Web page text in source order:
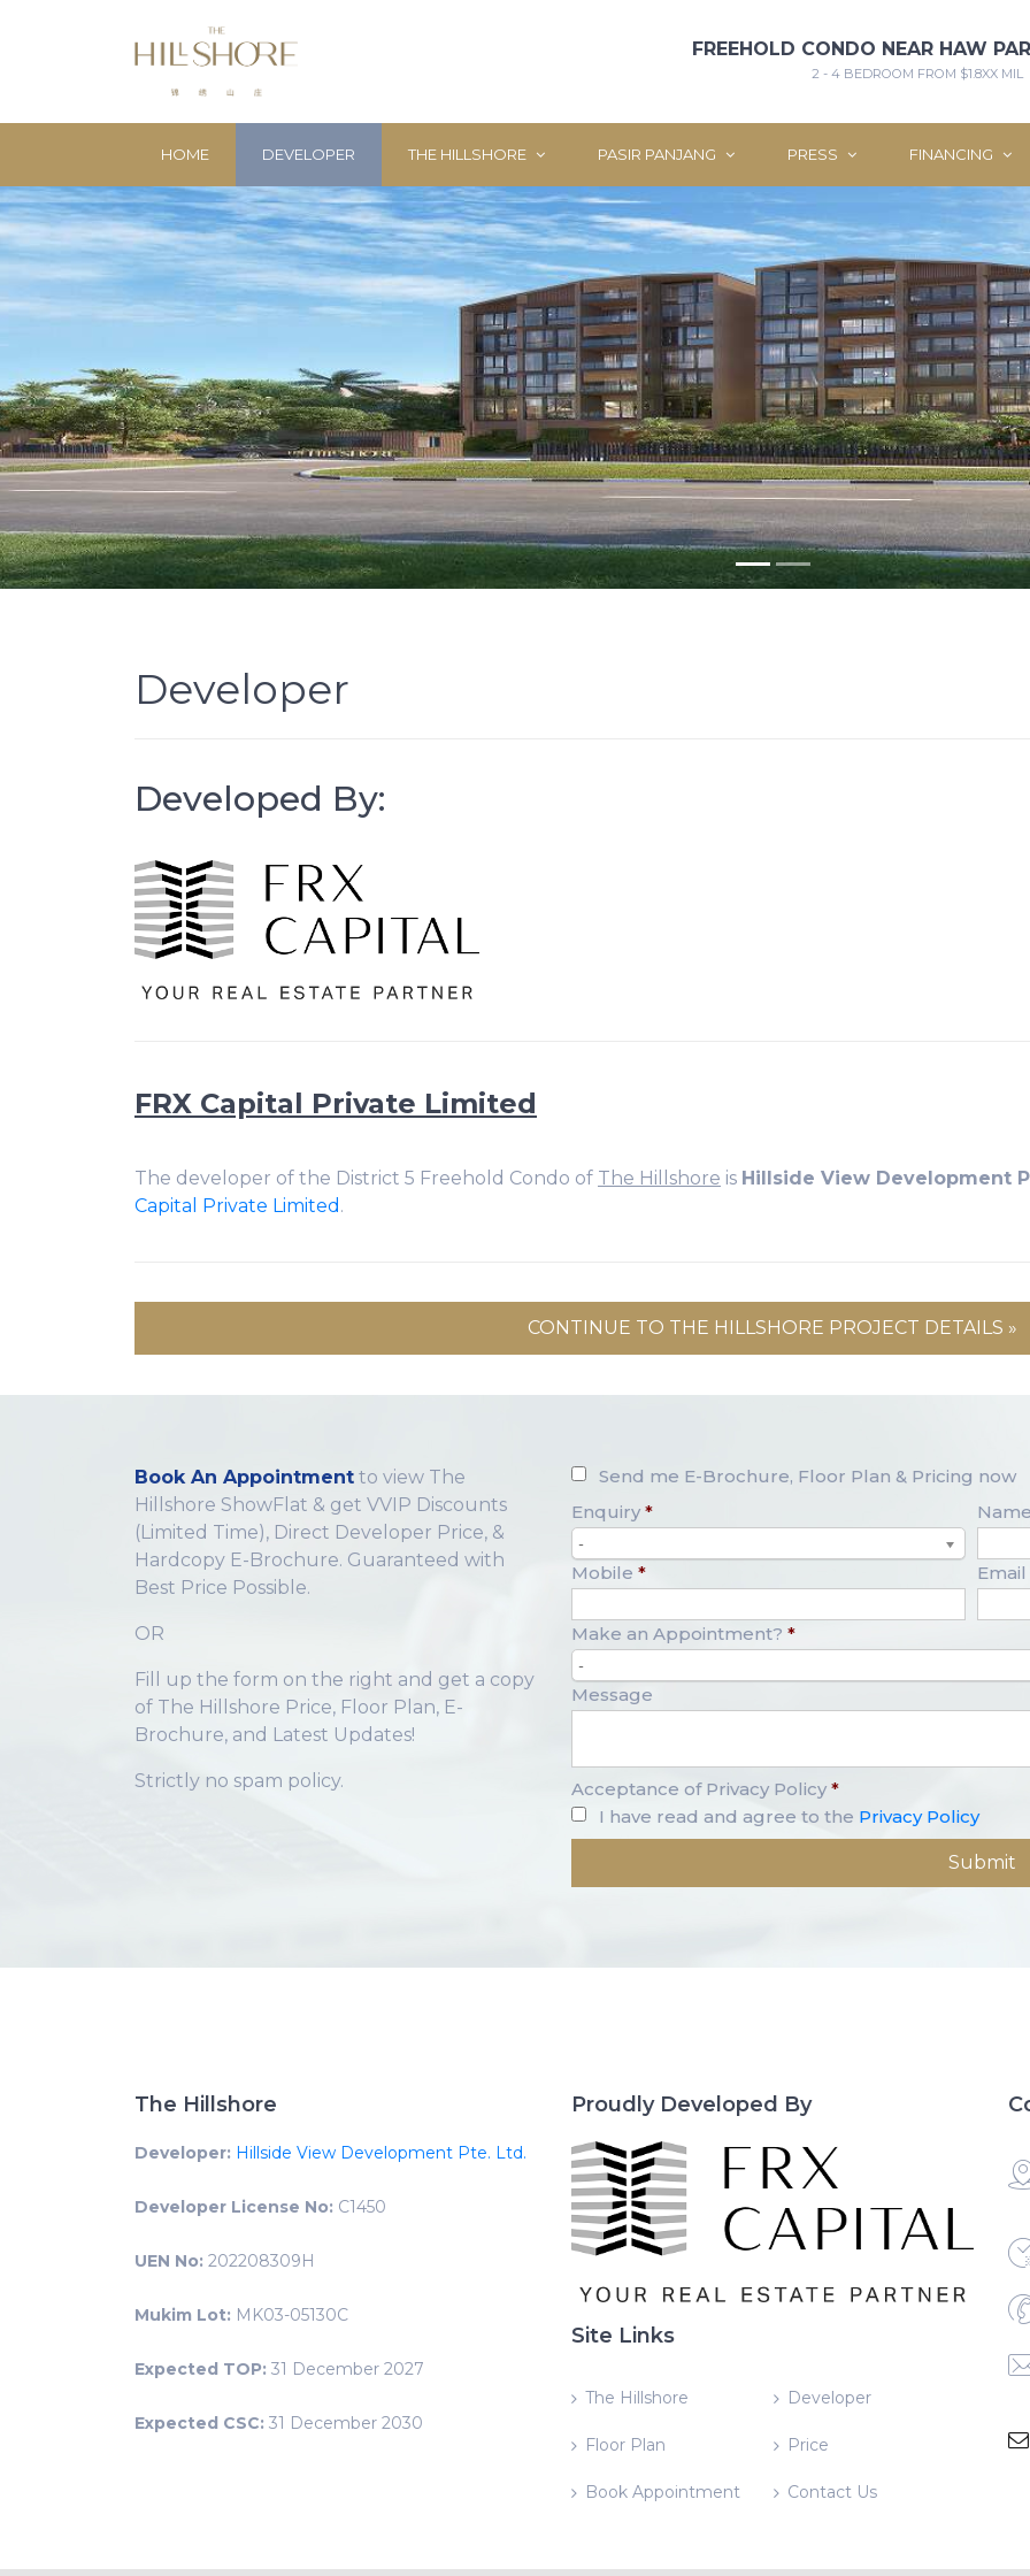
FREEHOLD CONDO NEAR HAW
2 - 4 BEDROOM FROM $1.8XX MIL
HOME DEVELOPER THE HILLSHORE PASIR PANJANG PRESS FINANCING
Developer
Developed By:
FRX Capital Private Limited
The developer of the District 5 Freehold Condo of The Hillshore is Hillside View Development
Capital Private Limited .
CONTINUE TO THE HILLSHORE PROJECT DETAILS »
Book An Appointment to view The
Hillshore ShowFlat & get VVIP Discounts
(Limited Time), Direct Developer Price, &
Hardcopy E-Brochure. Guaranteed with
Best Price Possible.
OR
Fill up the form on the right and get a copy
of The Hillshore Price, Floor Plan, E-
Brochure, and Latest Updates!
Strictly no spam policy.
Send me E-Brochure, Floor Plan & Pricing now
Enquiry *
-
Mobile * Email
Make an Appointment? *
-
Message
Acceptance of Privacy Policy *
I have read and agree to the Privacy Policy
The Hillshore
Developer: Hillside View Development Pte. Ltd.
Developer License No: C1450
UEN No: 202208309H
Mukim Lot: MK03-05130C
Expected TOP: 31 December 2027
Expected CSC: 31 December 2030
Proudly Developed By
Site Links
The Hillshore Developer
Floor Plan Price
Book Appointment Contact Us